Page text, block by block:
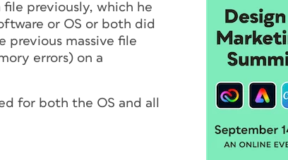
file previously, which he
or OS or both did
previous massive file
errors) on a
for both the OS and all